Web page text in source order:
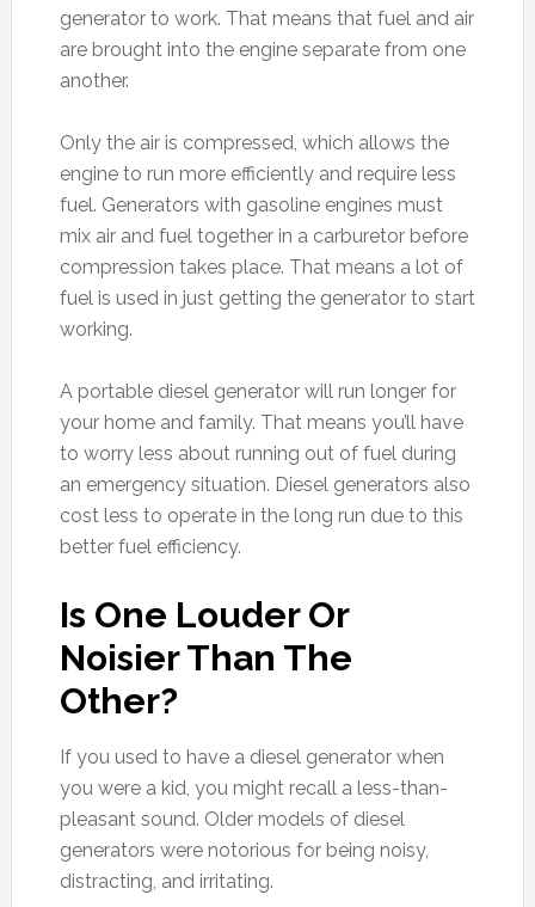
generator to work. That means that fuel and air
are brought into the engine separate from one
another.
Only the air is compressed, which allows the
engine to run more efficiently and require less
fuel. Generators with gasoline engines must
mix air and fuel together in a carburetor before
compression takes place. That means a lot of
fuel is used in just getting the generator to start
working.
A portable diesel generator will run longer for
your home and family. That means you’ll have
to worry less about running out of fuel during
an emergency situation. Diesel generators also
cost less to operate in the long run due to this
better fuel efficiency.
Is One Louder Or
Noisier Than The
Other?
If you used to have a diesel generator when
you were a kid, you might recall a less-than-
pleasant sound. Older models of diesel
generators were notorious for being noisy,
distracting, and irritating.